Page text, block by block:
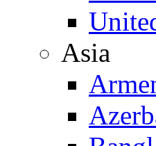
Asia